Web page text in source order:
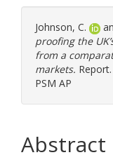
Johnson, C.
proofing the
from a
markets.
PSM AP
Abstract